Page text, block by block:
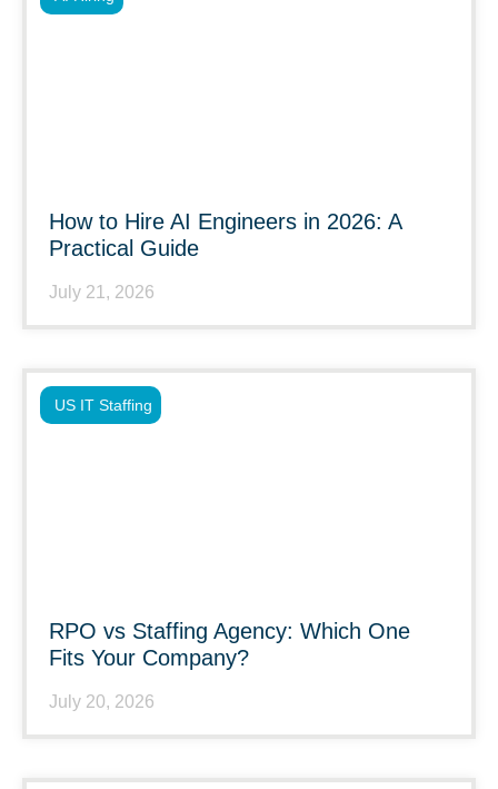
How to Hire AI Engineers in 2026: A
Practical Guide
July 21, 2026
RPO vs Staffing Agency: Which One
Fits Your Company?
July 20, 2026
US IT Staffing